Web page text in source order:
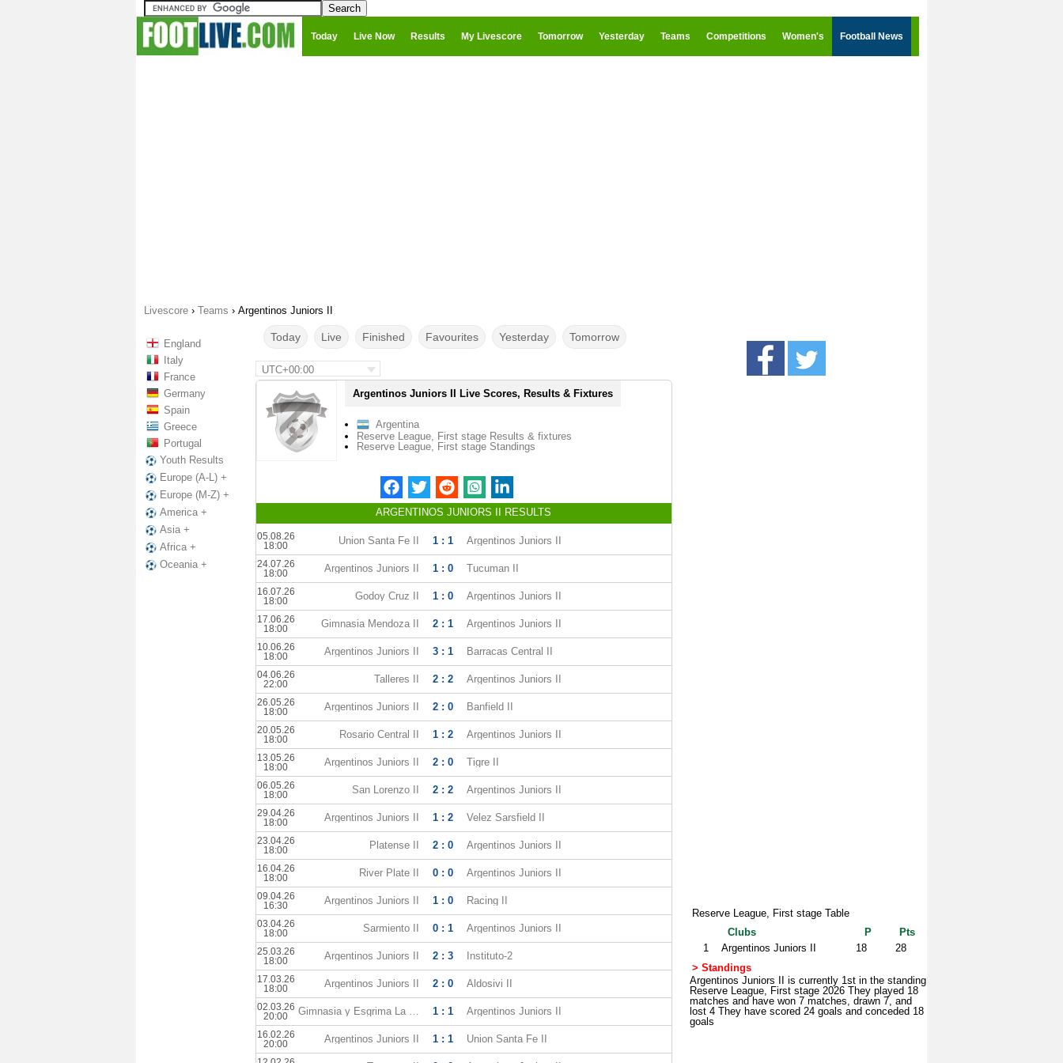
Today Live Now Results My Livescore Tomorrow Yesterday Teams Competitions Women's Football News
Livescore › Teams › Argentinos Juniors II
England
Italy
France
Germany
Spain
Greece
Portugal
Youth Results
Europe (A-L) +
Europe (M-Z) +
America +
Asia +
Africa +
Oceania +
Today Live Finished Favourites Yesterday Tomorrow
UTC+00:00
Argentinos Juniors II Live Scores, Results & Fixtures
Argentina
Reserve League, First stage Results & fixtures
Reserve League, First stage Standings
ARGENTINOS JUNIORS II RESULTS
05.08.26
18:00
Union Santa Fe II 1 : 1 Argentinos Juniors II
24.07.26
18:00
Argentinos Juniors II 1 : 0 Tucuman II
16.07.26
18:00
Godoy Cruz II 1 : 0 Argentinos Juniors II
17.06.26
18:00
Gimnasia Mendoza II 2 : 1 Argentinos Juniors II
10.06.26
18:00
Argentinos Juniors II 3 : 1 Barracas Central II
04.06.26
22:00
Talleres II 2 : 2 Argentinos Juniors II
26.05.26
18:00
Argentinos Juniors II 2 : 0 Banfield II
20.05.26
18:00
Rosario Central II 1 : 2 Argentinos Juniors II
13.05.26
18:00
Argentinos Juniors II 2 : 0 Tigre II
06.05.26
18:00
San Lorenzo II 2 : 2 Argentinos Juniors II
29.04.26
18:00
Argentinos Juniors II 1 : 2 Velez Sarsfield II
23.04.26
18:00
Platense II 2 : 0 Argentinos Juniors II
16.04.26
18:00
River Plate II 0 : 0 Argentinos Juniors II
09.04.26
16:30
Argentinos Juniors II 1 : 0 Racing II
03.04.26
18:00
Sarmiento II 0 : 1 Argentinos Juniors II
25.03.26
18:00
Argentinos Juniors II 2 : 3 Instituto-2
17.03.26
18:00
Argentinos Juniors II 2 : 0 Aldosivi II
02.03.26
20:00
Gimnasia y Esgrima La Plata II 1 : 1 Argentinos Juniors II
16.02.26
20:00
Argentinos Juniors II 1 : 1 Union Santa Fe II
Reserve League, First stage Table
Clubs
P
Pts
1
Argentinos Juniors II 18
28
> Standings
Argentinos Juniors II is currently 1st in the standing
Reserve League, First stage 2026 They played 18
matches and have won 7 matches, drawn 7, and
lost 4 They have scored 24 goals and conceded 18
goals